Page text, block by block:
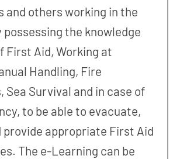
and others working in the
the knowledge
First Aid, Working at
Handling, Fire
Sea Survival and in case of
to be able to evacuate,
provide appropriate First Aid
The e-Learning can be